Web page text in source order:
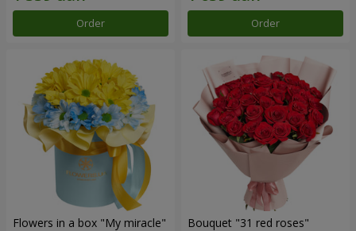
Order Order
Flowers in a box "My miracle" Bouquet "31 red roses"